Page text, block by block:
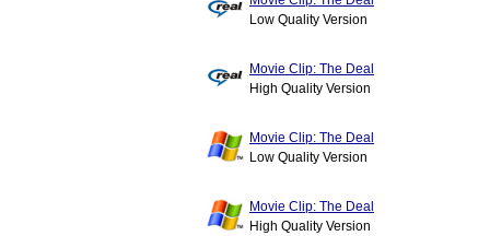
Low Quality Version
Movie Clip: The Deal
High Quality Version
Movie Clip: The Deal
Low Quality Version
Movie Clip: The Deal
High Quality Version